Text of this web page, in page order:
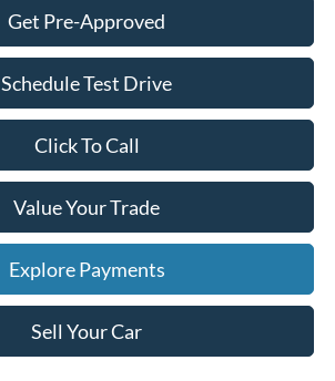
Get Pre-Approved
Schedule Test Drive
Click To Call
Value Your Trade
Explore Payments
Sell Your Car